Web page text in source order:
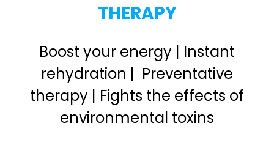
THERAPY
Boost your energy | Instant
rehydration | Preventative
therapy | Fights the effects of
environmental toxins